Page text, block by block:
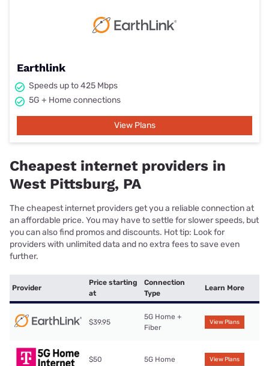
Earthlink
Speeds up to 425 Mbps
5G + Home connections
View Plans
Cheapest internet providers in
West Pittsburg, PA
The cheapest internet providers get you a reliable connection at
an affordable price. You may have to settle for slower speeds, but
you can also find promos and discounts. Hot tip: Look for
providers with unlimited data and no extra fees to save even
further.
Provider
Price starting
at
Connection
Type
Learn More
$39.95
5G Home +
Fiber
View Plans
$50 5G Home View Plans